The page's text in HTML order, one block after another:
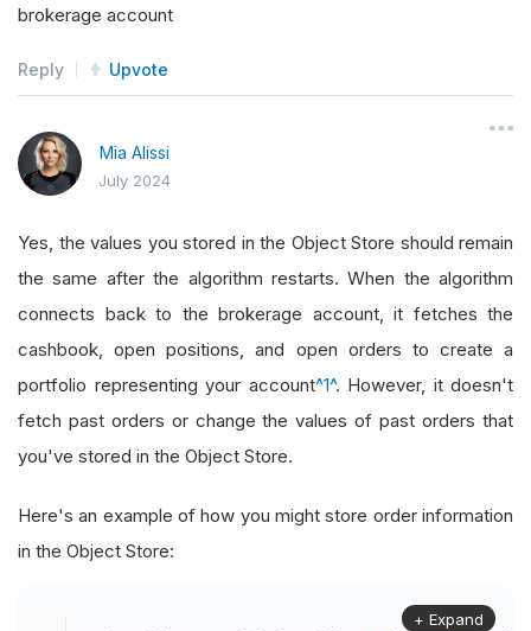
brokerage account
Reply Upvote
Mia Alissi
July 2024
Yes, the values you stored in the Object Store should remain
the same after the algorithm restarts. When the algorithm
connects back to the brokerage account, it fetches the
cashbook, open positions, and open orders to create a
portfolio representing your account^1^. However, it doesn't
fetch past orders or change the values of past orders that
you've stored in the Object Store.
Here's an example of how you might store order information
in the Object Store:
+ Expand